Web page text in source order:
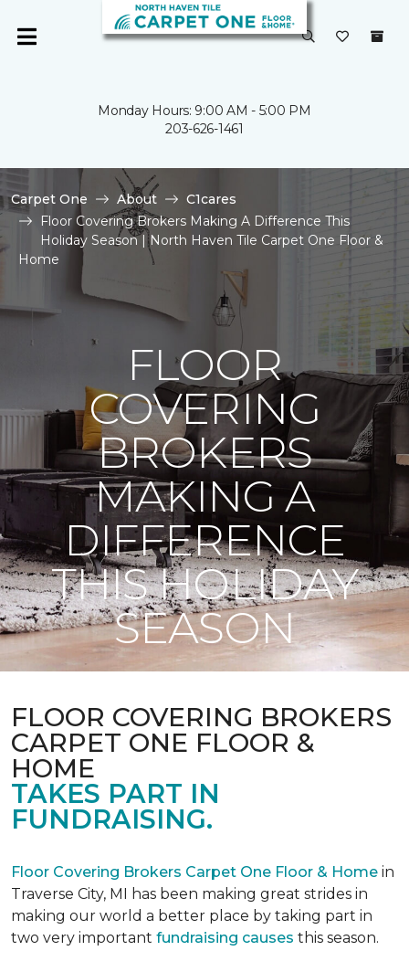
Monday Hours: 9:00 AM - 5:00 PM
203-626-1461
Carpet One About
C1cares
Floor Covering Brokers Making A Difference This
Holiday Season | North Haven Tile Carpet One Floor &
Home
FLOOR
COVERING
BROKERS
MAKING A
DIFFERENCE
THIS HOLIDAY
SEASON
FLOOR COVERING BROKERS
CARPET ONE FLOOR &
HOME
TAKES PART IN
FUNDRAISING.
Floor Covering Brokers Carpet One Floor & Home in
Traverse City, MI has been making great strides in
making our world a better place by taking part in
two very important fundraising causes this season.